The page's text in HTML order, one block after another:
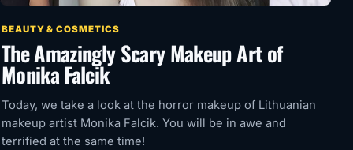
BEAUTY & COSMETICS
The Amazingly Scary Makeup Art of
Monika Falcik
Today, we take a look at the horror makeup of Lithuanian
makeup artist Monika Falcik. You will be in awe and
terrified at the same time!